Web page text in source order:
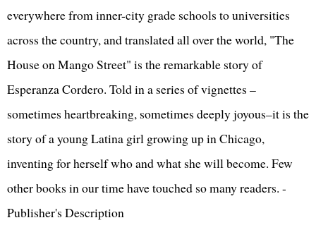
everywhere from inner-city grade schools to universities
across the country, and translated all over the world, "The
House on Mango Street" is the remarkable story of
Esperanza Cordero. Told in a series of vignettes –
sometimes heartbreaking, sometimes deeply joyous–it is the
story of a young Latina girl growing up in Chicago,
inventing for herself who and what she will become. Few
other books in our time have touched so many readers. -
Publisher's Description